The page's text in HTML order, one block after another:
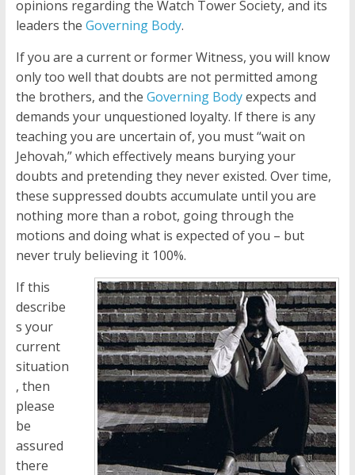
opinions regarding the Watch Tower Society, and its
leaders the Governing Body.
If you are a current or former Witness, you will know
only too well that doubts are not permitted among
the brothers, and the Governing Bodyexpects and
demands your unquestioned loyalty. If there is any
teaching you are uncertain of, you must “wait on
Jehovah,” which effectively means burying your
doubts and pretending they never existed. Over time,
these suppressed doubts accumulate until you are
nothing more than a robot, going through the
motions and doing what is expected of you – but
never truly believing it 100%.
If this
describe
s your
current
situation
, then
please
be
assured
there